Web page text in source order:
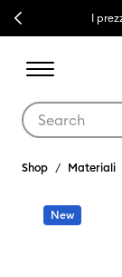
Previous I
Shop Materiali
New